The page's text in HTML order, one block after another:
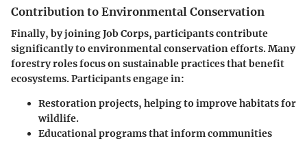
Contribution to Environmental Conservation
Finally, by joining Job Corps, participants contribute
significantly to environmental conservation efforts. Many
forestry roles focus on sustainable practices that benefit
ecosystems. Participants engage in:
Restoration projects, helping to improve habitats for
wildlife.
Educational programsthat inform communities